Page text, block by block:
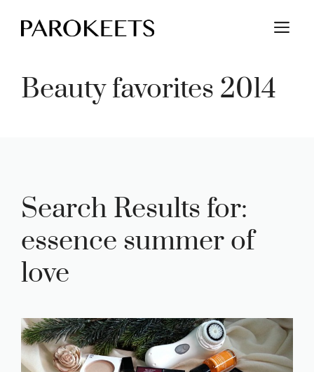
Beauty favorites 2014
Search Results for:
essence summer of
love